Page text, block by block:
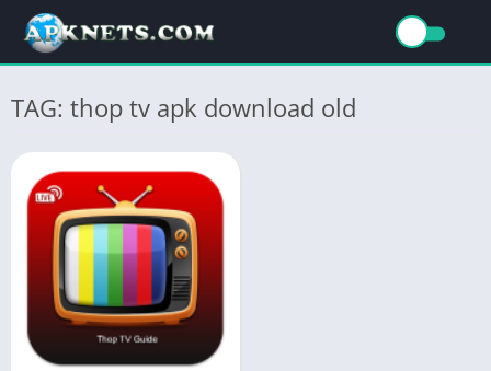
TAG: thop tv apk download old